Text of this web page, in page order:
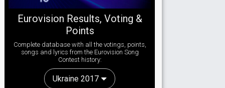
Eurovision Results, Voting &
Points
Complete database with all the votings, points,
songs and lyrics from the Eurovision Song
Contest history:
Ukraine 2017